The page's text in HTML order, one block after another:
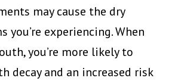
may cause the dry
you’re experiencing. When
you’re more likely to
decay and an increased risk